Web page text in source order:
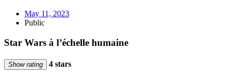
May 11, 2023
Public
Star Wars à l’échelle humaine
Show rating 4 stars